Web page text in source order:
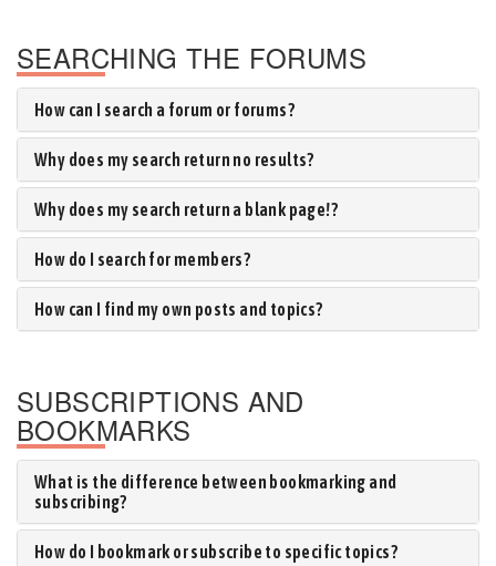
SEARCHING THE FORUMS
How can I search a forum or forums?
Why does my search return no results?
Why does my search return a blank page!?
How do I search for members?
How can I find my own posts and topics?
SUBSCRIPTIONS AND
BOOKMARKS
What is the difference between bookmarking and
subscribing?
How do I bookmark or subscribe to specific topics?